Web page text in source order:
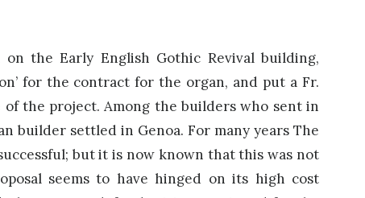
the Early English Gothic Revival building,
for the contract for the organ, and put a Fr.
of the project. Among the builders who sent in
builder settled in Genoa. For many years The
but it is now known that this was not
seems to have hinged on its high cost